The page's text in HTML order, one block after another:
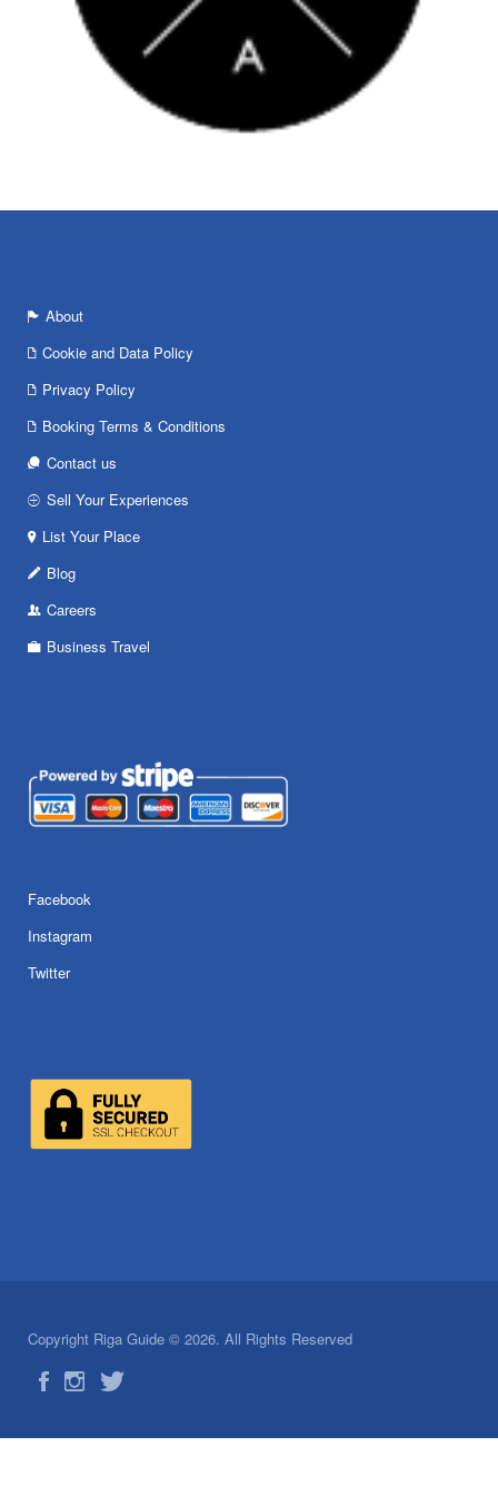
About
Cookie and Data Policy
Privacy Policy
Booking Terms & Conditions
Contact us
Sell Your Experiences
List Your Place
Blog
Careers
Business Travel
Facebook
Instagram
Twitter
Copyright Riga Guide © 2026. All Rights Reserved